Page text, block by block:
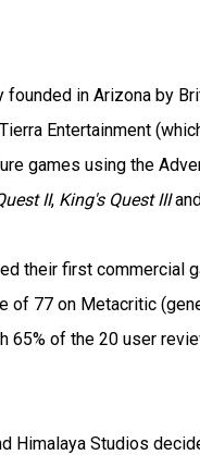
in Arizona by
Entertainment
games using the
II, King's Quest III
their first commercial
of 77 on Metacritic
65% of the 20 user
Himalaya Studios